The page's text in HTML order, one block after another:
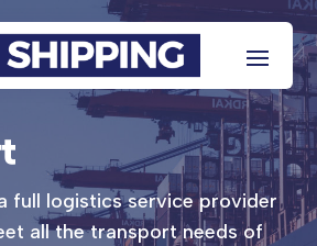
full logistics service provider
all the transport needs of